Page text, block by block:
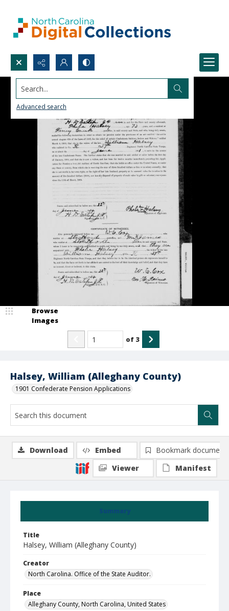
Search...
Advanced search
Halsey, William (Alleghany County)
1901 Confederate Pension Applications
Browse
Images
of 3
Summary
Title
Halsey, William (Alleghany County)
Creator
North Carolina. Office of the State Auditor.
Place
Alleghany County, North Carolina, United States
Download Embed
Bookmark document
Viewer
Manifest